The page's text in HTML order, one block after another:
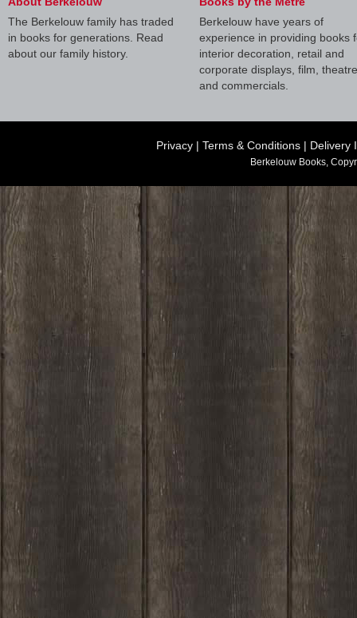
The Berkelouw family has traded
in books for generations. Read
about our family history.
Berkelouw have years of
experience in providing books
interior decoration, retail and
corporate displays, film, theatre
and commercials.
Privacy | Terms & Conditions | Delivery
Berkelouw Books,